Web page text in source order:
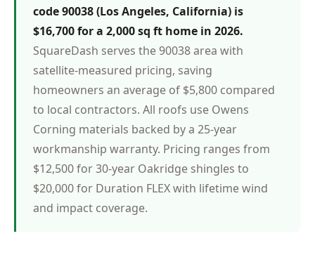
code 90038 (Los Angeles, California) is
$16,700 for a 2,000 sq ft home in 2026.
SquareDash serves the 90038 area with
satellite-measured pricing, saving
homeowners an average of $5,800 compared
to local contractors. All roofs use Owens
Corning materials backed by a 25-year
workmanship warranty. Pricing ranges from
$12,500 for 30-year Oakridge shingles to
$20,000 for Duration FLEX with lifetime wind
and impact coverage.